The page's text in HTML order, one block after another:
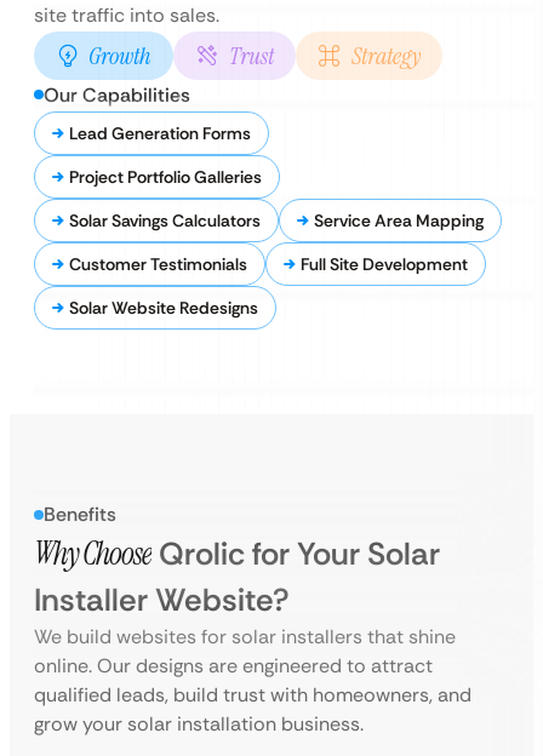
site traffic into sales.
Growth Trust Strategy
Our Capabilities
Lead Generation Forms
Project Portfolio Galleries
Solar Savings Calculators
Service Area Mapping
Customer Testimonials
Full Site Development
Solar Website Redesigns
Benefits
Why Choose Qrolic for Your Solar
Installer Website?
We build websites for solar installers that shine
online. Our designs are engineered to attract
qualified leads, build trust with homeowners, and
grow your solar installation business.